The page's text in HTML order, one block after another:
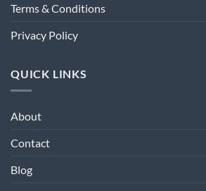
Terms & Conditions
Privacy Policy
QUICK LINKS
About
Contact
Blog